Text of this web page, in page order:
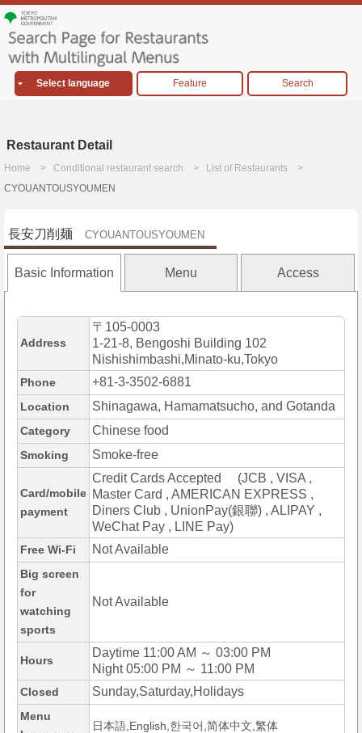
Select language Feature Search
Restaurant Detail
Home Conditional restaurant search
List of Restaurants
CYOUANTOUSYOUMEN
長安刀削麺 CYOUANTOUSYOUMEN
Basic Information Menu Access
Address
〒105-0003
1-21-8, Bengoshi Building 102
Nishishimbashi,Minato-ku,Tokyo
Phone +81-3-3502-6881
Location Shinagawa, Hamamatsucho, and Gotanda
Category Chinese food
Smoking Smoke-free
Card/mobile
payment
Credit Cards Accepted (JCB , VISA ,
Master Card , AMERICAN EXPRESS ,
Diners Club , UnionPay(銀聯) , ALIPAY ,
WeChat Pay , LINE Pay)
Free Wi-Fi Not Available
Big screen
for
watching
sports
Not Available
Hours
Daytime 11:00 AM ～ 03:00 PM
Night 05:00 PM ～ 11:00 PM
Closed Sunday,Saturday,Holidays
Menu
日本語,English,한국어,简体中文,繁体